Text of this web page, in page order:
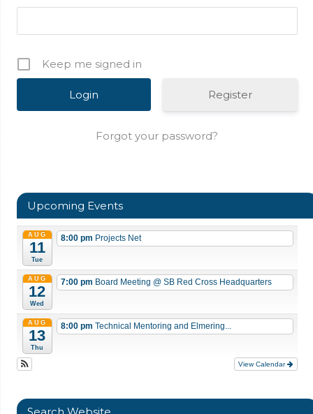
Keep me signed in
Register
Forgot your password?
Upcoming Events
AUG
11
Tue
8:00 pm Projects Net
AUG
12
Wed
7:00 pm Board Meeting @ SB Red Cross Headquarters
AUG
13
Thu
8:00 pm Technical Mentoring and Elmering...
View Calendar